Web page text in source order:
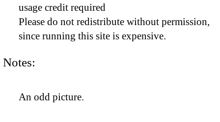
usage credit required
Please do not redistribute without permission,
since running this site is expensive.
Notes:
An odd picture.